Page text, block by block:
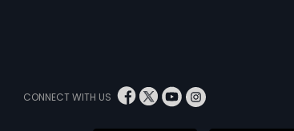
CONNECT WITH US